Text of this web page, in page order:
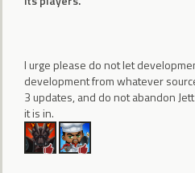
I urge please do not let
development from whatever
3 updates, and do not abandon
it is in.